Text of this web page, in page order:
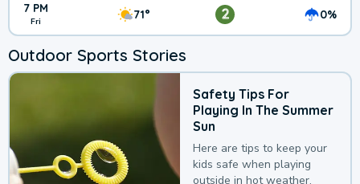
7 PM
Fri 71° 2 0%
Outdoor Sports Stories
Safety Tips For
Playing In The Summer
Sun
Here are tips to keep your
kids safe when playing
outside in hot weather.